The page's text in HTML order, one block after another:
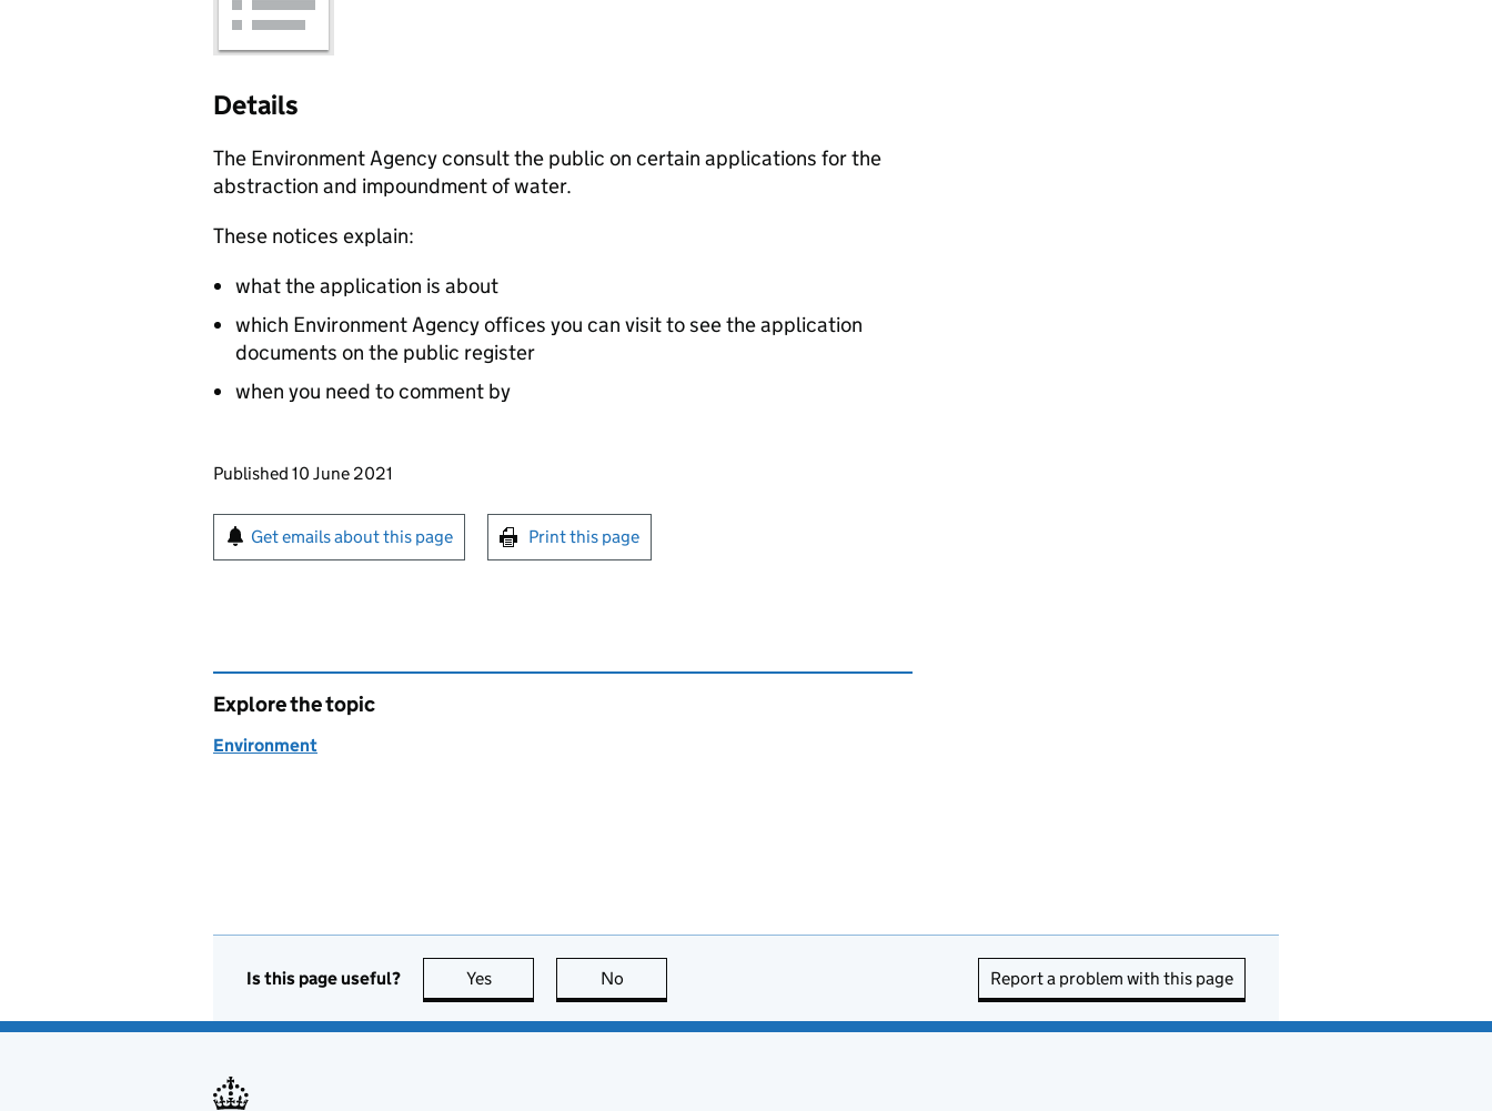
Details
The Environment Agency consult the public on certain applications for the
abstraction and impoundment of water.
These notices explain:
what the application is about
which Environment Agency offices you can visit to see the application
documents on the public register
when you need to comment by
Updates to this page
Published 10 June 2021
Sign up for emails or print this page
Get emails about this page Print this page
Explore the topic
Environment
Is this page useful? Yes this page is useful
No Report a problem with this page